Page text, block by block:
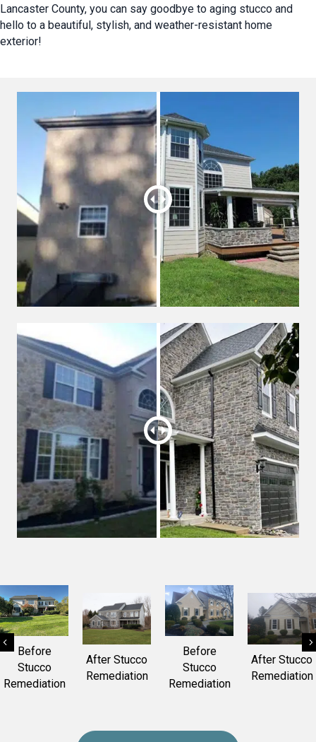
Lancaster County, you can say goodbye to aging stucco and
hello to a beautiful, stylish, and weather-resistant home
exterior!
Before
Stucco
Remediation
After Stucco
Remediation
Before
Stucco
Remediation
After Stucco
Remediation
Previous